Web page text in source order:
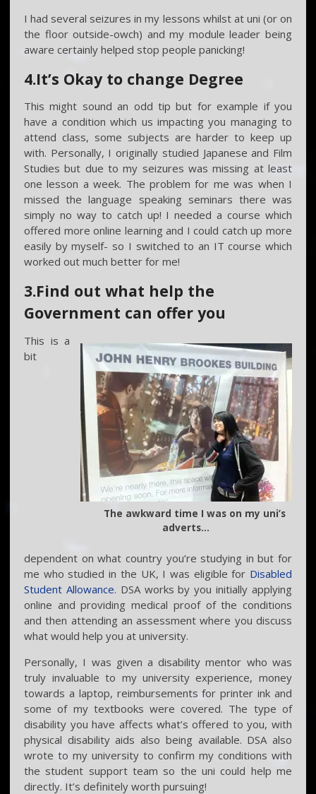
I had several seizures in my lessons whilst at uni (or on
the floor outside-owch) and my module leader being
aware certainly helped stop people panicking!
4.It’s Okay to change Degree
This might sound an odd tip but for example if you
have a condition which us impacting you managing to
attend class, some subjects are harder to keep up
with. Personally, I originally studied Japanese and Film
Studies but due to my seizures was missing at least
one lesson a week. The problem for me was when I
missed the language speaking seminars there was
simply no way to catch up! I needed a course which
offered more online learning and I could catch up more
easily by myself- so I switched to an IT course which
worked out much better for me!
3.Find out what help the
Government can offer you
The awkward time I was on my uni’s
adverts…
This is a
bit
dependent on what country you’re studying in but for
me who studied in the UK, I was eligible for Disabled
Student Allowance. DSA works by you initially applying
online and providing medical proof of the conditions
and then attending an assessment where you discuss
what would help you at university.
Personally, I was given a disability mentor who was
truly invaluable to my university experience, money
towards a laptop, reimbursements for printer ink and
some of my textbooks were covered. The type of
disability you have affects what’s offered to you, with
physical disability aids also being available. DSA also
wrote to my university to confirm my conditions with
the student support team so the uni could help me
directly. It’s definitely worth pursuing!